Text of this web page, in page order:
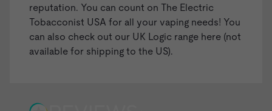
reputation. You can count on The Electric
Tobacconist USA for all your vaping needs! You
can also check out our UK Logic range here (not
available for shipping to the US).